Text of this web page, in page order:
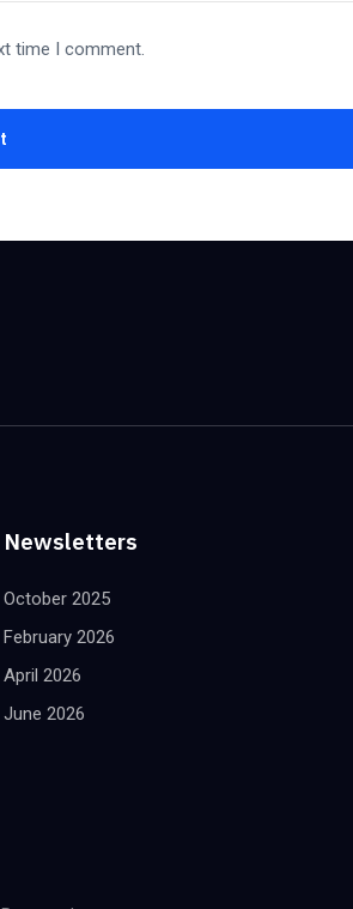
time I comment.
Newsletters
October 2025
February 2026
April 2026
June 2026